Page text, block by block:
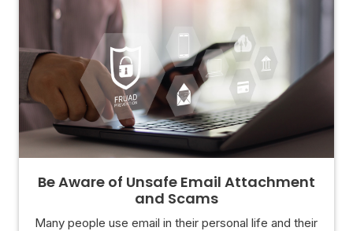
Be Aware of Unsafe Email Attachment
and Scams
Many people use email in their personal life and their